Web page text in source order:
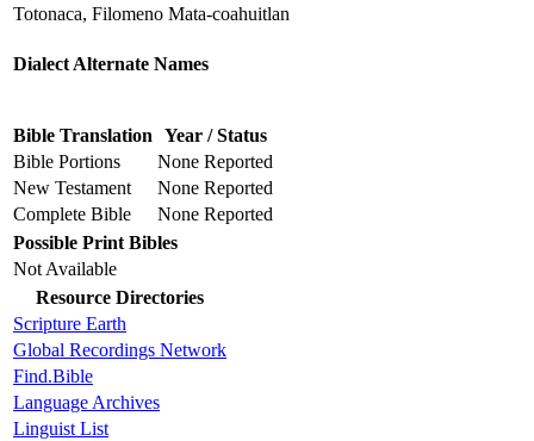
Totonaca, Filomeno Mata-coahuitlan
Dialect Alternate Names
Bible Translation Year / Status
Bible Portions
None Reported
New Testament
None Reported
Complete Bible
None Reported
Possible Print Bibles
Not Available
Resource Directories
Scripture Earth
Global Recordings Network
Find.Bible
Language Archives
Linguist List